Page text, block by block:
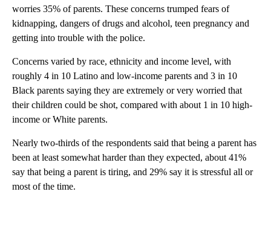
worries 35% of parents. These concerns trumped fears of
kidnapping, dangers of drugs and alcohol, teen pregnancy and
getting into trouble with the police.
Concerns varied by race, ethnicity and income level, with
roughly 4 in 10 Latino and low-income parents and 3 in 10
Black parents saying they are extremely or very worried that
their children could be shot, compared with about 1 in 10 high-
income or White parents.
Nearly two-thirds of the respondents said that being a parent has
been at least somewhat harder than they expected, about 41%
say that being a parent is tiring, and 29% say it is stressful all or
most of the time.